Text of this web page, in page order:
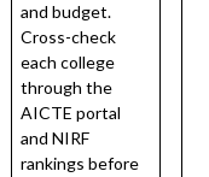
and budget.
Cross-check
each college
through the
AICTE portal
and NIRF
rankings before